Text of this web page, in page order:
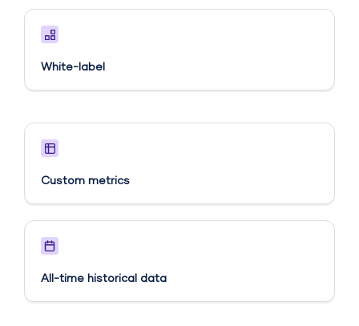
White-label
Custom metrics​
All-time historical data